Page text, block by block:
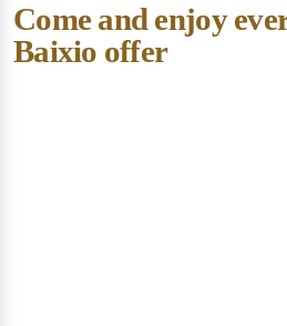
Come and enjoy
Baixio offer